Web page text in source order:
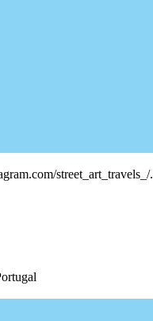
street_art_travels_/.